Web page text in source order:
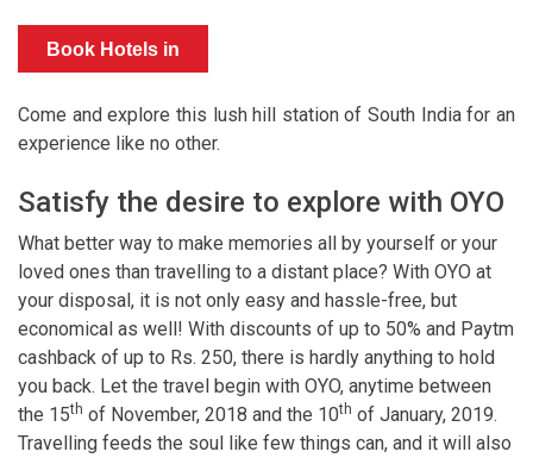
Book Hotels in
Come and explore this lush hill station of South India for an
experience like no other.
Satisfy the desire to explore with OYO
What better way to make memories all by yourself or your
loved ones than travelling to a distant place? With OYO at
your disposal, it is not only easy and hassle-free, but
economical as well! With discounts of up to 50% and Paytm
cashback of up to Rs. 250, there is hardly anything to hold
you back. Let the travel begin with OYO, anytime between
the 15th of November, 2018 and the 10th of January, 2019.
Travelling feeds the soul like few things can, and it will also